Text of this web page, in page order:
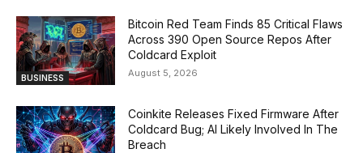
BUSINESS
Bitcoin Red Team Finds 85 Critical Flaws
Across 390 Open Source Repos After
Coldcard Exploit
August 5, 2026
Coinkite Releases Fixed Firmware After
Coldcard Bug; AI Likely Involved In The
Breach